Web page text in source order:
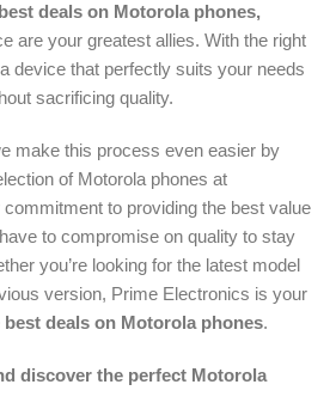
best deals on Motorola phones,
are your greatest allies. With the right
device that perfectly suits your needs
sacrificing quality.
make this process even easier by
of Motorola phones at
to providing the best value
to compromise on quality to stay
you’re looking for the latest model
version, Prime Electronics is your
best deals on Motorola phones.
discover the perfect Motorola